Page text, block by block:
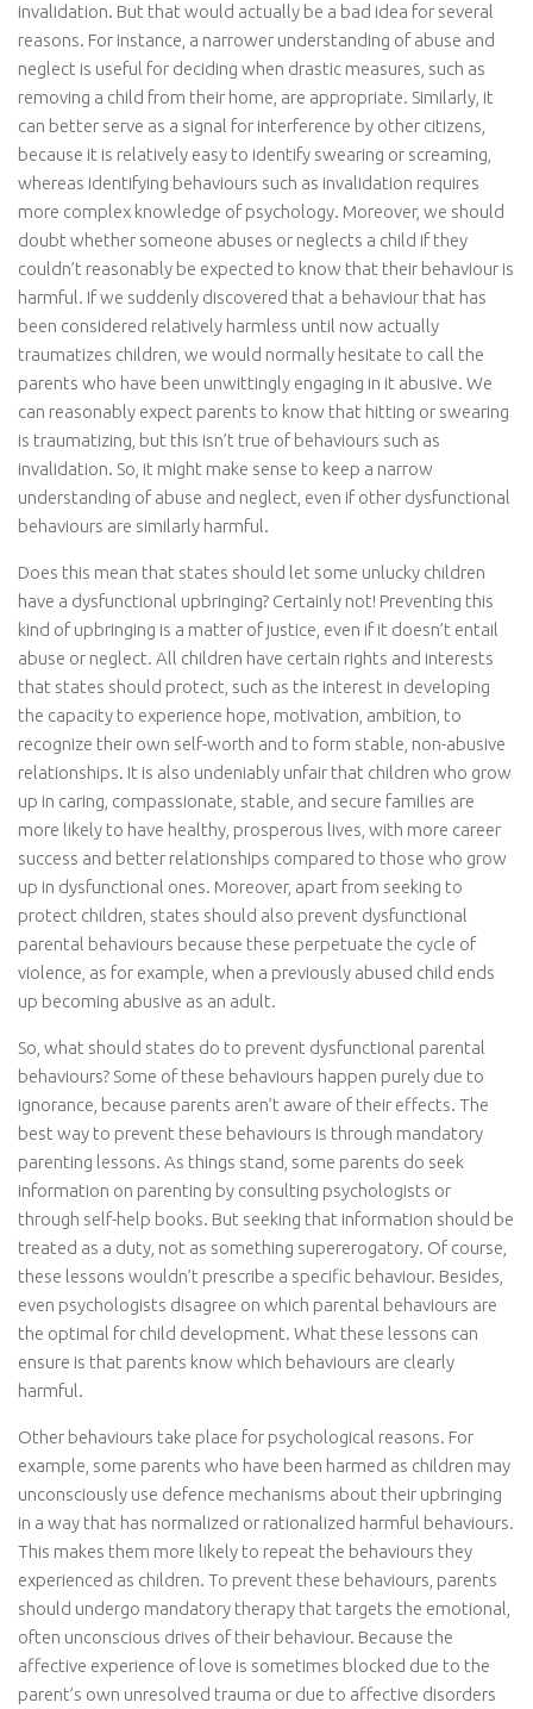
invalidation. But that would actually be a bad idea for several
reasons. For instance, a narrower understanding of abuse and
neglect is useful for deciding when drastic measures, such as
removing a child from their home, are appropriate. Similarly, it
can better serve as a signal for interference by other citizens,
because it is relatively easy to identify swearing or screaming,
whereas identifying behaviours such as invalidation requires
more complex knowledge of psychology. Moreover, we should
doubt whether someone abuses or neglects a child if they
couldn’t reasonably be expected to know that their behaviour is
harmful. If we suddenly discovered that a behaviour that has
been considered relatively harmless until now actually
traumatizes children, we would normally hesitate to call the
parents who have been unwittingly engaging in it abusive. We
can reasonably expect parents to know that hitting or swearing
is traumatizing, but this isn’t true of behaviours such as
invalidation. So, it might make sense to keep a narrow
understanding of abuse and neglect, even if other dysfunctional
behaviours are similarly harmful.
Does this mean that states should let some unlucky children
have a dysfunctional upbringing? Certainly not! Preventing this
kind of upbringing is a matter of justice, even if it doesn’t entail
abuse or neglect. All children have certain rights and interests
that states should protect, such as the interest in developing
the capacity to experience hope, motivation, ambition, to
recognize their own self-worth and to form stable, non-abusive
relationships. It is also undeniably unfair that children who grow
up in caring, compassionate, stable, and secure families are
more likely to have healthy, prosperous lives, with more career
success and better relationships compared to those who grow
up in dysfunctional ones. Moreover, apart from seeking to
protect children, states should also prevent dysfunctional
parental behaviours because these perpetuate the cycle of
violence, as for example, when a previously abused child ends
up becoming abusive as an adult.
So, what should states do to prevent dysfunctional parental
behaviours? Some of these behaviours happen purely due to
ignorance, because parents aren’t aware of their effects. The
best way to prevent these behaviours is through mandatory
parenting lessons. As things stand, some parents do seek
information on parenting by consulting psychologists or
through self-help books. But seeking that information should be
treated as a duty, not as something supererogatory. Of course,
these lessons wouldn’t prescribe a specific behaviour. Besides,
even psychologists disagree on which parental behaviours are
the optimal for child development. What these lessons can
ensure is that parents know which behaviours are clearly
harmful.
Other behaviours take place for psychological reasons. For
example, some parents who have been harmed as children may
unconsciously use defence mechanisms about their upbringing
in a way that has normalized or rationalized harmful behaviours.
This makes them more likely to repeat the behaviours they
experienced as children. To prevent these behaviours, parents
should undergo mandatory therapy that targets the emotional,
often unconscious drives of their behaviour. Because the
affective experience of love is sometimes blocked due to the
parent’s own unresolved trauma or due to affective disorders